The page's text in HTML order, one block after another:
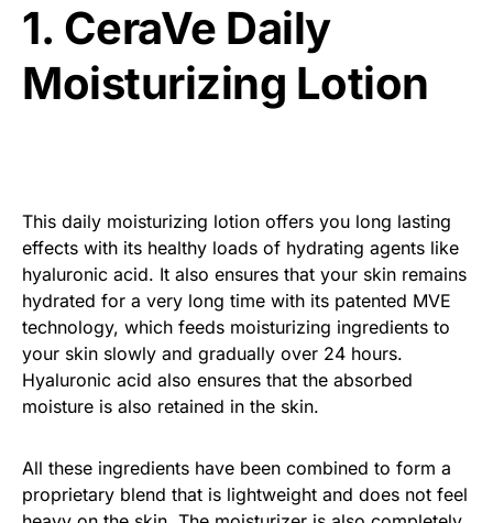
1. CeraVe Daily
Moisturizing Lotion
This daily moisturizing lotion offers you long lasting
effects with its healthy loads of hydrating agents like
hyaluronic acid. It also ensures that your skin remains
hydrated for a very long time with its patented MVE
technology, which feeds moisturizing ingredients to
your skin slowly and gradually over 24 hours.
Hyaluronic acid also ensures that the absorbed
moisture is also retained in the skin.
All these ingredients have been combined to form a
proprietary blend that is lightweight and does not feel